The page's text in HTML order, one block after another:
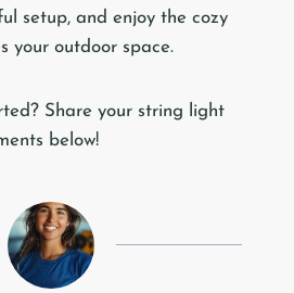
setup, and enjoy the cozy
your outdoor space.
Share your string light
below!